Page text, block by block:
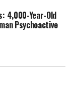
investigations
and Late
Fewer
from
4,000-Year-Old
Psychoactive